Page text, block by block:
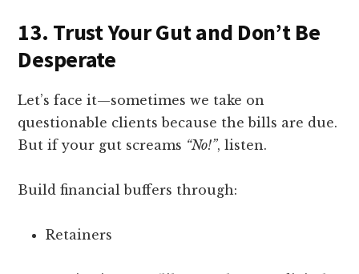
13. Trust Your Gut and Don’t Be
Desperate
Let’s face it—sometimes we take on
questionable clients because the bills are due.
But if your gut screams “No!”, listen.
Build financial buffers through:
Retainers